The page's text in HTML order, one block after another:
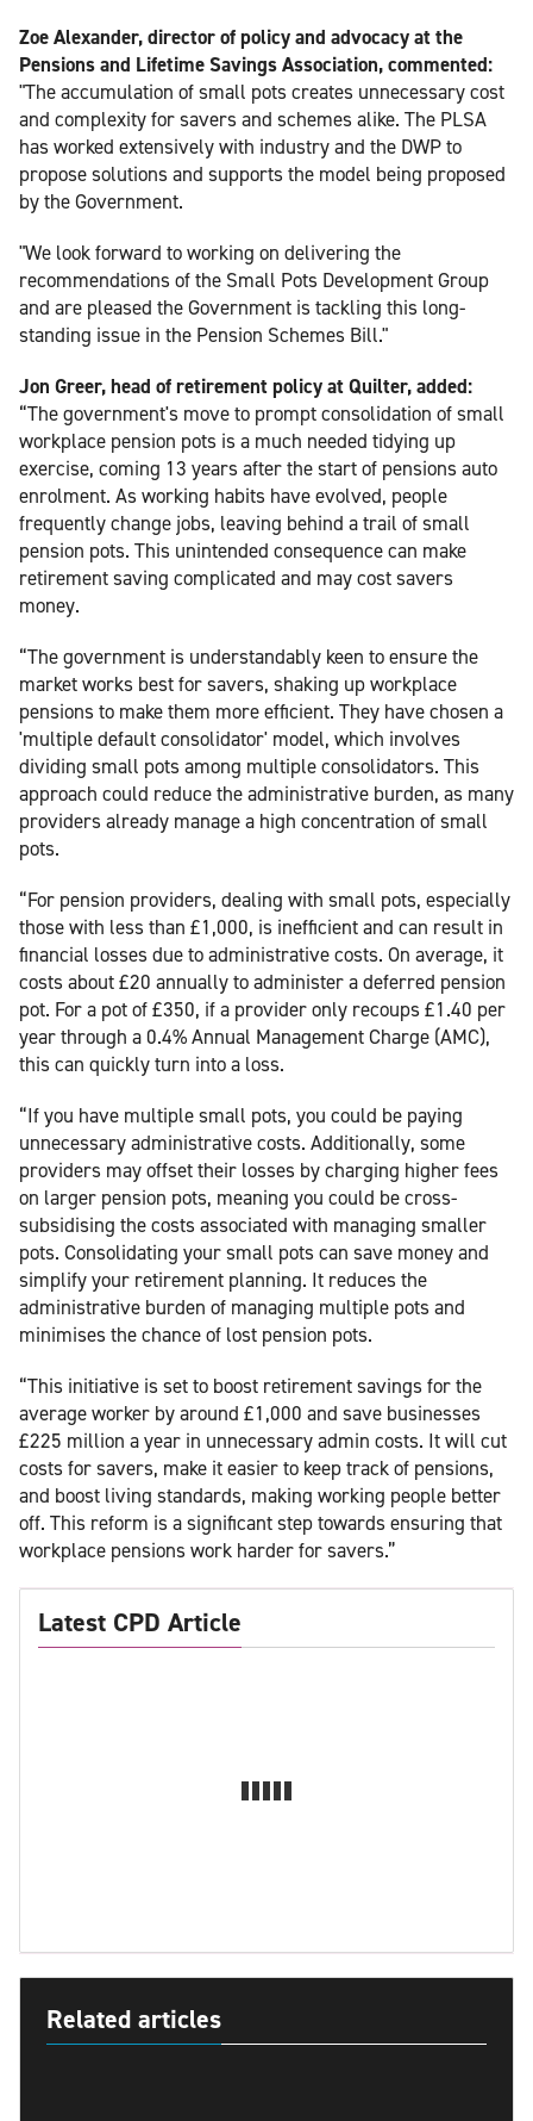
Zoe Alexander, director of policy and advocacy at the
Pensions and Lifetime Savings Association, commented:
"The accumulation of small pots creates unnecessary cost
and complexity for savers and schemes alike. The PLSA
has worked extensively with industry and the DWP to
propose solutions and supports the model being proposed
by the Government.
"We look forward to working on delivering the
recommendations of the Small Pots Development Group
and are pleased the Government is tackling this long-
standing issue in the Pension Schemes Bill."
Jon Greer, head of retirement policy at Quilter, added:
“The government's move to prompt consolidation of small
workplace pension pots is a much needed tidying up
exercise, coming 13 years after the start of pensions auto
enrolment. As working habits have evolved, people
frequently change jobs, leaving behind a trail of small
pension pots. This unintended consequence can make
retirement saving complicated and may cost savers
money.
“The government is understandably keen to ensure the
market works best for savers, shaking up workplace
pensions to make them more efficient. They have chosen a
'multiple default consolidator' model, which involves
dividing small pots among multiple consolidators. This
approach could reduce the administrative burden, as many
providers already manage a high concentration of small
pots.
“For pension providers, dealing with small pots, especially
those with less than £1,000, is inefficient and can result in
financial losses due to administrative costs. On average, it
costs about £20 annually to administer a deferred pension
pot. For a pot of £350, if a provider only recoups £1.40 per
year through a 0.4% Annual Management Charge (AMC),
this can quickly turn into a loss.
“If you have multiple small pots, you could be paying
unnecessary administrative costs. Additionally, some
providers may offset their losses by charging higher fees
on larger pension pots, meaning you could be cross-
subsidising the costs associated with managing smaller
pots. Consolidating your small pots can save money and
simplify your retirement planning. It reduces the
administrative burden of managing multiple pots and
minimises the chance of lost pension pots.
“This initiative is set to boost retirement savings for the
average worker by around £1,000 and save businesses
£225 million a year in unnecessary admin costs. It will cut
costs for savers, make it easier to keep track of pensions,
and boost living standards, making working people better
off. This reform is a significant step towards ensuring that
workplace pensions work harder for savers.”
Latest CPD Article
Related articles